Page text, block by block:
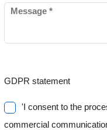
GDPR statement
'I consent to the
commercial